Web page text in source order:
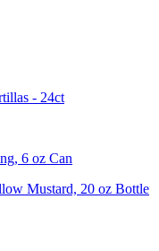
- 24ct
6 oz Can
Mustard, 20 oz Bottle